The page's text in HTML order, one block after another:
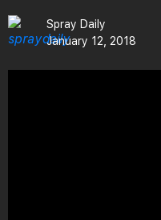
Spray Daily
January 12, 2018